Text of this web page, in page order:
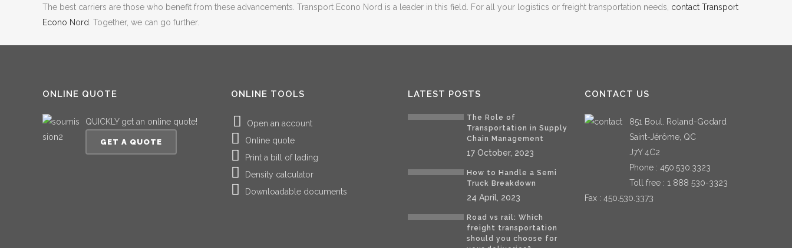
The best carriers are those who benefit from these advancements. Transport Econo Nord is a leader in this field. For all your logistics or freight transportation needs, contact Transport
Econo Nord . Together, we can go further.
ONLINE QUOTE
QUICKLY get an online quote!
GET A QUOTE
ONLINE TOOLS
Open an account
Online quote
Print a bill of lading
Density calculator
Downloadable documents
LATEST POSTS
The Role of
Transportation in Supply
Chain Management
17 October, 2023
How to Handle a Semi
Truck Breakdown
24 April, 2023
Road vs rail: Which
freight transportation
should you choose for
CONTACT US
851 Boul. Roland-Godard
Saint-Jérôme, QC
J7Y 4C2
Phone : 450.530.3323
Toll free : 1 888 530-3323
Fax : 450.530.3373